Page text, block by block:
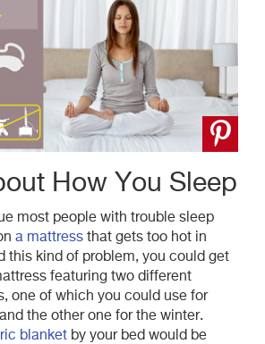
How You Sleep
most people with trouble sleep
a mattress that gets too hot in
this kind of problem, you could get
featuring two different
one of which you could use for
the other one for the winter.
blanket by your bed would be